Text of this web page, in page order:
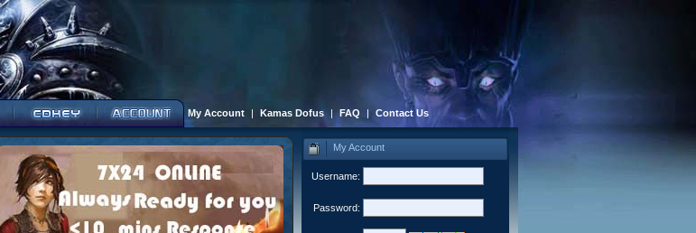
My Account | Kamas Dofus | FAQ | Contact Us
My Account
Username:
Password: